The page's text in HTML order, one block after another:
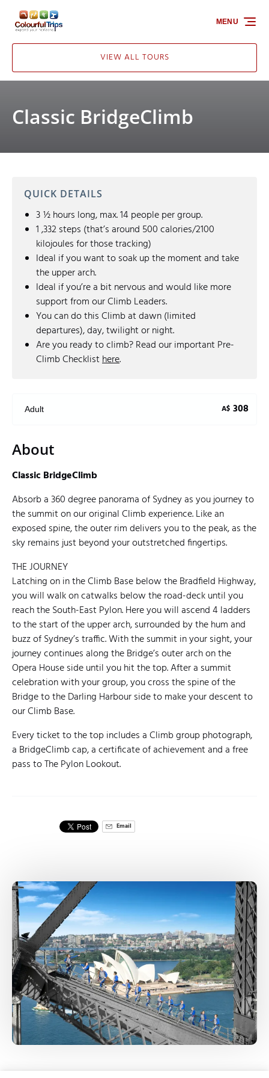
Skip to primary navigation
Skip to content
Skip to footer
VIEW ALL TOURS
MENU
Classic BridgeClimb
QUICK DETAILS
3 ½ hours long, max. 14 people per group.
1 ,332 steps (that’s around 500 calories/2100
kilojoules for those tracking)
Ideal if you want to soak up the moment and take
the upper arch.
Ideal if you’re a bit nervous and would like more
support from our Climb Leaders.
You can do this Climb at dawn (limited
departures), day, twilight or night.
Are you ready to climb? Read our important Pre-
Climb Checklisthere.
Adult A$ 308
About
Classic BridgeClimb
Absorb a 360 degree panorama of Sydney as you journey to
the summit on our original Climb experience. Like an
exposed spine, the outer rim delivers you to the peak, as the
sky remains just beyond your outstretched fingertips.
THE JOURNEY
Latching on in the Climb Base below the Bradfield Highway,
you will walk on catwalks below the road-deck until you
reach the South-East Pylon. Here you will ascend 4 ladders
to the start of the upper arch, surrounded by the hum and
buzz of Sydney’s traffic. With the summit in your sight, your
journey continues along the Bridge’s outer arch on the
Opera House side until you hit the top. After a summit
celebration with your group, you cross the spine of the
Bridge to the Darling Harbour side to make your descent to
our Climb Base.
Every ticket to the top includes a Climb group photograph,
a BridgeClimb cap, a certificate of achievement and a free
pass to The Pylon Lookout.
Email